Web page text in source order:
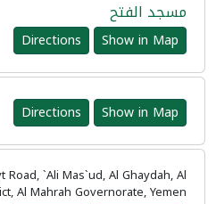
مسجد الفتح
Show in Map
Directions
Show in Map
Directions
`Ali Mas`ud, Al Ghaydah, Al
Al Mahrah Governorate, Yemen